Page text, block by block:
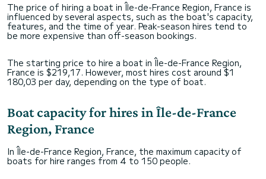
The price of hiring a boat in Île-de-France Region, France is
influenced by several aspects, such as the boat's capacity,
features, and the time of year. Peak-season hires tend to
be more expensive than off-season bookings.
The starting price to hire a boat in Île-de-France Region,
France is $219,17. However, most hires cost around $1
180,03 per day, depending on the type of boat.
Boat capacity for hires in Île-de-France
Region, France
In Île-de-France Region, France, the maximum capacity of
boats for hire ranges from 4 to 150 people.